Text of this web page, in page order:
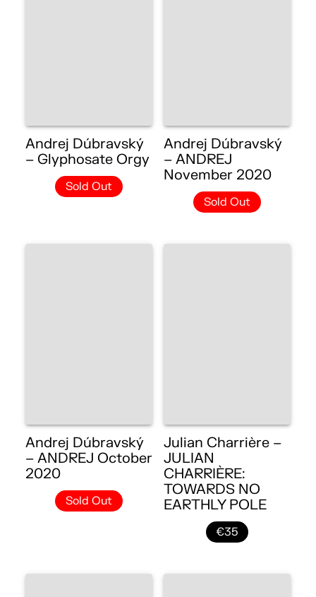
Andrej Dúbravský
– Glyphosate Orgy
Sold Out
Andrej Dúbravský
– ANDREJ
November 2020
Sold Out
Andrej Dúbravský
– ANDREJ October
2020
Sold Out
Julian Charrière –
JULIAN
CHARRIÈRE:
TOWARDS NO
EARTHLY POLE
€35